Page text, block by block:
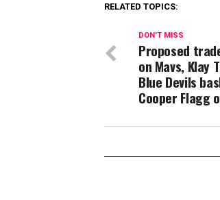
RELATED TOPICS:
DON'T MISS
Proposed
on Mavs, Klay
Blue Devils
Cooper Flagg